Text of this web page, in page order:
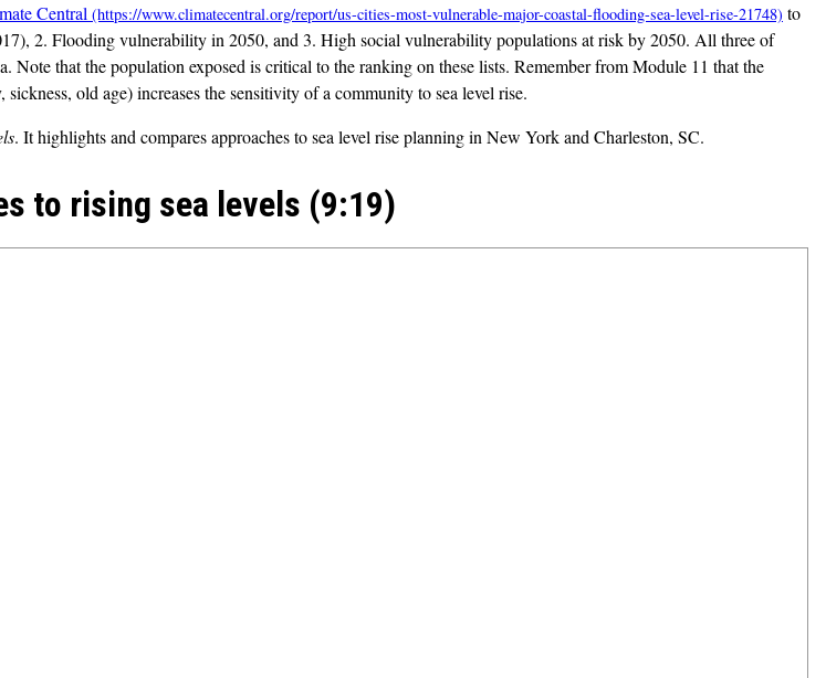
Central
to
2. Flooding vulnerability in 2050, and 3. High social vulnerability populations at risk by 2050. All three of
that the population exposed is critical to the ranking on these lists. Remember from Module 11 that the
old age) increases the sensitivity of a community to sea level rise.
. It highlights and compares approaches to sea level rise planning in New York and Charleston, SC.
to rising sea levels (9:19)